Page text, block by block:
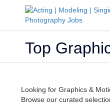
Top
Looking for Graphics &
Browse our curated